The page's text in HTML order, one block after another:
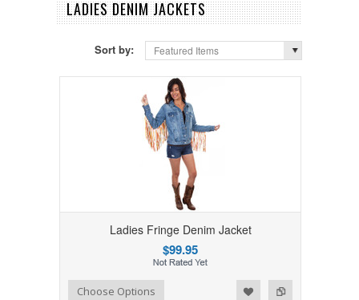
LADIES DENIM JACKETS
Sort by: Featured Items
Ladies Fringe Denim Jacket
$99.95
Add to Compare
Add to WishlistChoose Options